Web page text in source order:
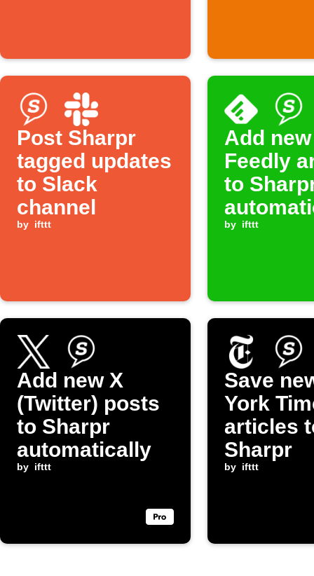
Post Sharpr
tagged updates
to Slack
channel
by ifttt
Add new
Feedly
to
by ifttt
Add new X
(Twitter) posts
to Sharpr
automatically
by ifttt
Save
York
articles
Sharpr
by ifttt